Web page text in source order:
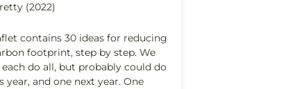
(2022)
contains 30 ideas for reducing
footprint, step by step. We
do all, but probably could do
year, and one next year. One